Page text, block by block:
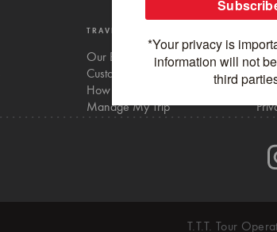
TRAVEL WITH US
Our Bikes
Custom tours
How to Book
Manage My Trip
In
T.T.T. Tour